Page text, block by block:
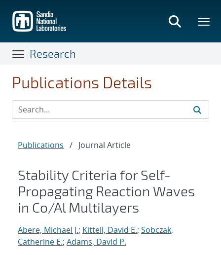
main
content
Research
Publications Details
Publications / Journal Article
Stability Criteria for Self-
Propagating Reaction Waves
in Co/Al Multilayers
Abere, Michael J.; Kittell, David E.; Sobczak,
Catherine E.; Adams, David P.